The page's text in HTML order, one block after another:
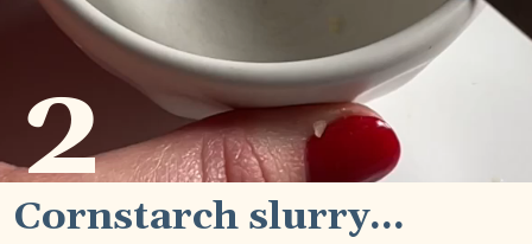
2
Cornstarch slurry...